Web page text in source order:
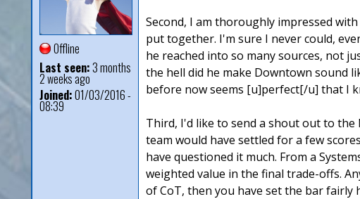
Offline
Last seen:3 months
2 weeks ago
Joined:01/03/2016 -
08:39
Second, I am thoroughly impressed
put together. I'm sure I never could,
he reached into so many sources, not
the hell did he make Downtown sound
before now seems [u]perfect[/u] that I
Third, I'd like to send a shout out to
team would have settled for a few
have questioned it much. From a
weighted value in the final trade-offs.
of CoT, then you have set the bar